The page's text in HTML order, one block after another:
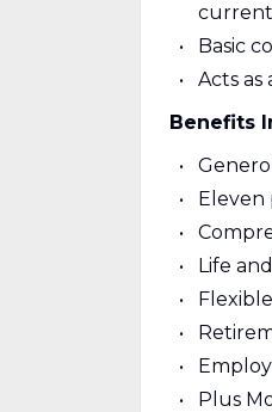
current
Basic
Acts
Benefits
Eleven
Life
Plus